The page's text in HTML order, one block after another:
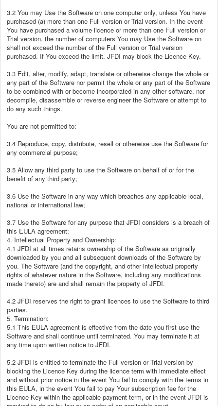
3.2 You may Use the Software on one computer only, unless You have
purchased (a) more than one Full version or Trial version. In the event
You have purchased a volume licence or more than one Full version or
Trial version, the number of computers You may Use the Software on
shall not exceed the number of the Full version or Trial version
purchased. If You exceed the limit, JFDI may block the Licence Key.
3.3 Edit, alter, modify, adapt, translate or otherwise change the whole or
any part of the Software nor permit the whole or any part of the Software
to be combined with or become incorporated in any other software, nor
decompile, disassemble or reverse engineer the Software or attempt to
do any such things.
You are not permitted to:
3.4 Reproduce, copy, distribute, resell or otherwise use the Software for
any commercial purpose;
3.5 Allow any third party to use the Software on behalf of or for the
benefit of any third party;
3.6 Use the Software in any way which breaches any applicable local,
national or international law;
3.7 Use the Software for any purpose that JFDI considers is a breach of
this EULA agreement;
4. Intellectual Property and Ownership:
4.1 JFDI at all times retains ownership of the Software as originally
downloaded by you and all subsequent downloads of the Software by
you. The Software (and the copyright, and other intellectual property
rights of whatever nature in the Software, including any modifications
made thereto) are and shall remain the property of JFDI.
4.2 JFDI reserves the right to grant licences to use the Software to third
parties.
5. Termination:
5.1 This EULA agreement is effective from the date you first use the
Software and shall continue until terminated. You may terminate it at
any time upon written notice to JFDI.
5.2 JFDI is entitled to terminate the Full version or Trial version by
blocking the Licence Key during the licence term with immediate effect
and without prior notice in the event You fail to comply with the terms in
this EULA, in the event You fail to pay Your subscription fee for the
Licence Key within the applicable payment term, or in the event JFDI is